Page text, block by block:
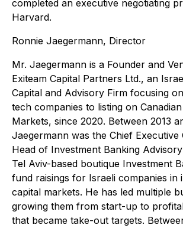
completed an executive negotiating
Harvard.
Ronnie Jaegermann, Director
Mr. Jaegermann is a Founder and
Exiteam Capital Partners Ltd., an
Capital and Advisory Firm focusing
tech companies to listing on
Markets, since 2020. Between 2013
Jaegermann was the Chief Executive
Head of Investment Banking
Tel Aviv-based boutique Investment
fund raisings for Israeli companies in
capital markets. He has led multiple
growing them from start-up to
that became take-out targets.